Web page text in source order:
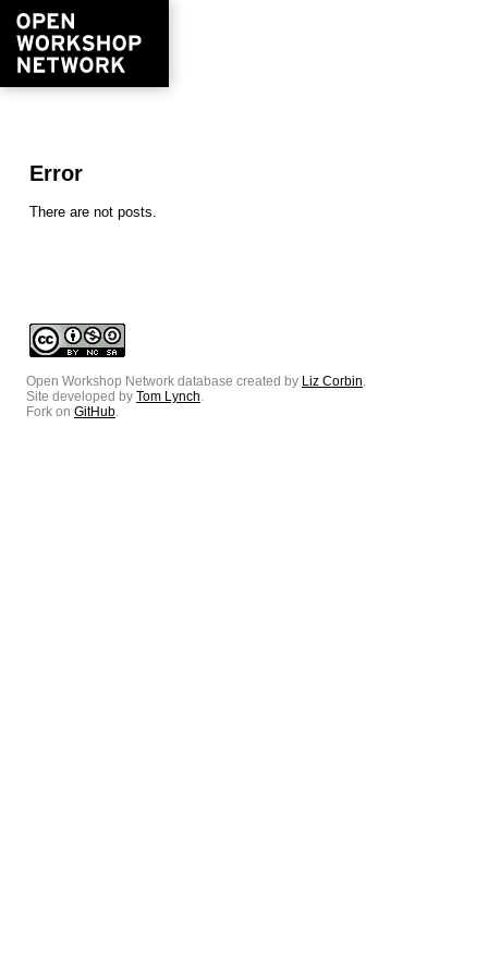
Error
There are not posts.
Open Workshop Network database created by Liz Corbin.
Site developed by Tom Lynch.
Fork on GitHub.